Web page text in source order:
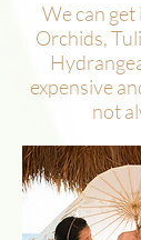
We can
Orchids,
expensive
not